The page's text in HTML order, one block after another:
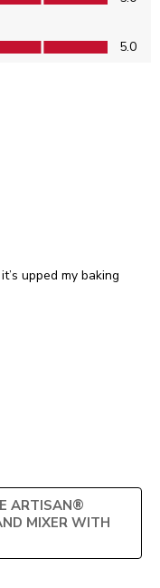
5.0
upped my baking
ARTISAN®
MIXER WITH